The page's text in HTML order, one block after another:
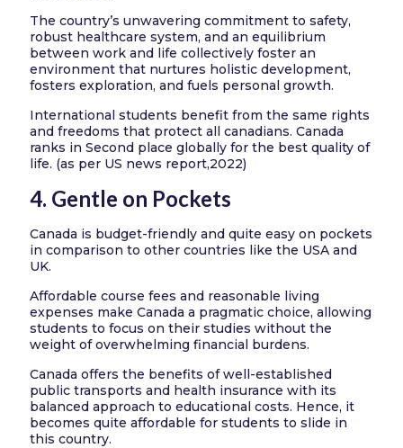
The country’s unwavering commitment to safety,
robust healthcare system, and an equilibrium
between work and life collectively foster an
environment that nurtures holistic development,
fosters exploration, and fuels personal growth.
International students benefit from the same rights
and freedoms that protect all canadians. Canada
ranks in Second place globally for the best quality of
life. (as per US news report,2022)
4. Gentle on Pockets
Canada is budget-friendly and quite easy on pockets
in comparison to other countries like the USA and
UK.
Affordable course fees and reasonable living
expenses make Canada a pragmatic choice, allowing
students to focus on their studies without the
weight of overwhelming financial burdens.
Canada offers the benefits of well-established
public transports and health insurance with its
balanced approach to educational costs. Hence, it
becomes quite affordable for students to slide in
this country.